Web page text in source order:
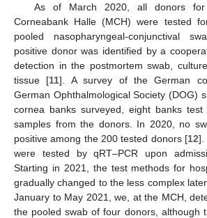
As of March 2020, all donors for
Corneabank Halle (MCH) were tested
pooled nasopharyngeal-conjunctival
positive donor was identified by a
detection in the postmortem swab,
tissue [11]. A survey of the German
German Ophthalmological Society (DOG)
cornea banks surveyed, eight banks
samples from the donors. In 2020, no
positive among the 200 tested donors [12].
were tested by qRT–PCR upon
Starting in 2021, the test methods for
gradually changed to the less complex
January to May 2021, we, at the MCH,
the pooled swab of four donors, although
10. May
11. May
12. May
13. May
14. May
15. May
16. May
17. May
18. May
20. May
21. May
22. May
23. May
24. May
25. May
26. May
27. May
28. May
30. May
31. May
1. Jun
2. Jun
3. Jun
4. Jun
5. Jun
6. Jun
7. Jun
9. Jun
10. Jun
11. Jun
12. Jun
13. Jun
14. Jun
15. Jun
16. Jun
17. Jun
19. Jun
20. Jun
21. Jun
22. Jun
23. Jun
24. Jun
25. Jun
26. Jun
27. Jun
29. Jun
30. Jun
1. Jul
2. Jul
3. Jul
4. Jul
5. Jul
6. Jul
7. Jul
9. Jul
10. Jul
11. Jul
12. Jul
13. Jul
14. Jul
15. Jul
16. Jul
17. Jul
19. Jul
20. Jul
21. Jul
22. Jul
23. Jul
24. Jul
25. Jul
26. Jul
27. Jul
29. Jul
30. Jul
31. Jul
1. Aug
2. Aug
3. Aug
4. Aug
5. Aug
6. Aug